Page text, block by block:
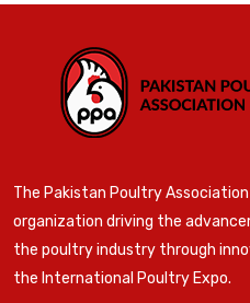
The Pakistan Poultry Association
organization driving the
the poultry industry through
the International Poultry Expo.